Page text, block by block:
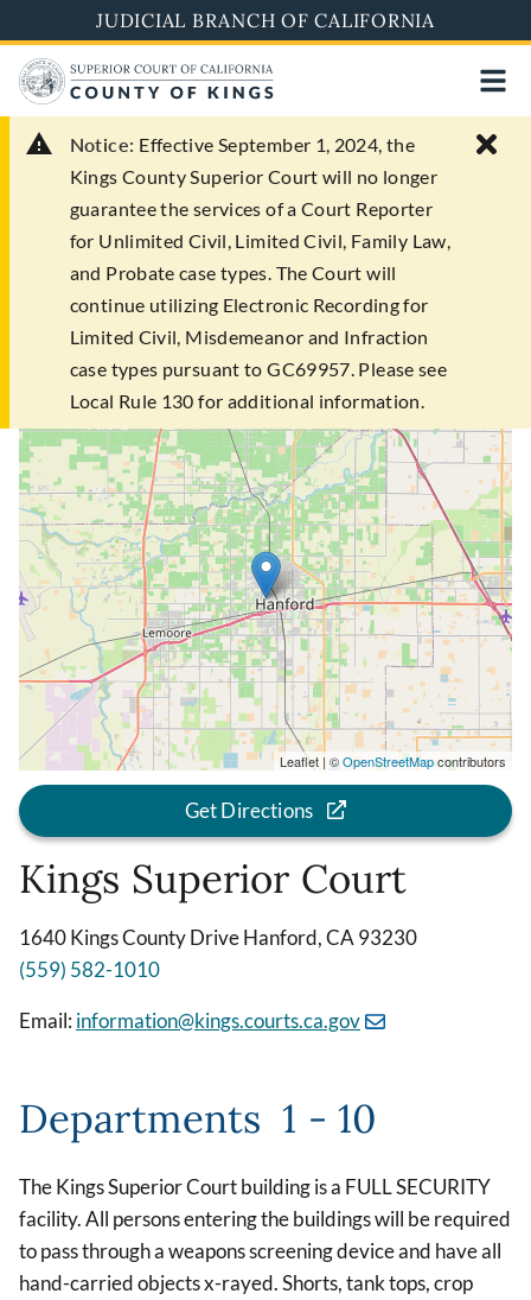
to
main
content
JUDICIAL BRANCH OF CALIFORNIA
Notice: Effective September 1, 2024, the
Kings County Superior Court will no longer
guarantee the services of a Court Reporter
for Unlimited Civil, Limited Civil, Family Law,
and Probate case types. The Court will
continue utilizing Electronic Recording for
Limited Civil, Misdemeanor and Infraction
case types pursuant to GC69957. Please see
Local Rule 130 for additional information.
Leaflet | ©OpenStreetMapcontributors
Get Directions
Kings Superior Court
1640 Kings County Drive Hanford, CA 93230
(559) 582-1010
Email: information@kings.courts.ca.gov
Departments 1 - 10
The Kings Superior Court building is a FULL SECURITY
facility. All persons entering the buildings will be required
to pass through a weapons screening device and have all
hand-carried objects x-rayed. Shorts, tank tops, crop